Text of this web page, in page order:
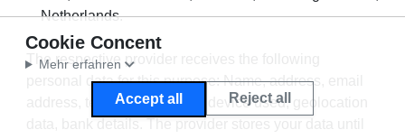
Netherlands.
The respective provider receives the following
personal data for this purpose: Name, address, email
address, telephone number, device used, geolocation
data, bank details. The provider stores your data until
Cookie Concent
Mehr erfahren
Accept all Reject all